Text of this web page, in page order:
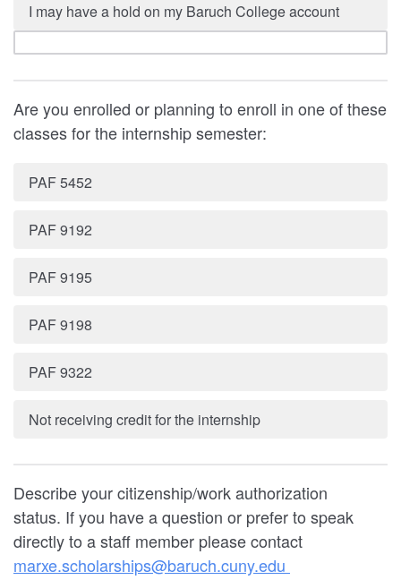
I may have a hold on my Baruch College account
Are you enrolled or planning to enroll in one of these
classes for the internship semester:
PAF 5452
PAF 9192
PAF 9195
PAF 9198
PAF 9322
Not receiving credit for the internship
Describe your citizenship/work authorization
status. If you have a question or prefer to speak
directly to a staff member please contact
marxe.scholarships@baruch.cuny.edu